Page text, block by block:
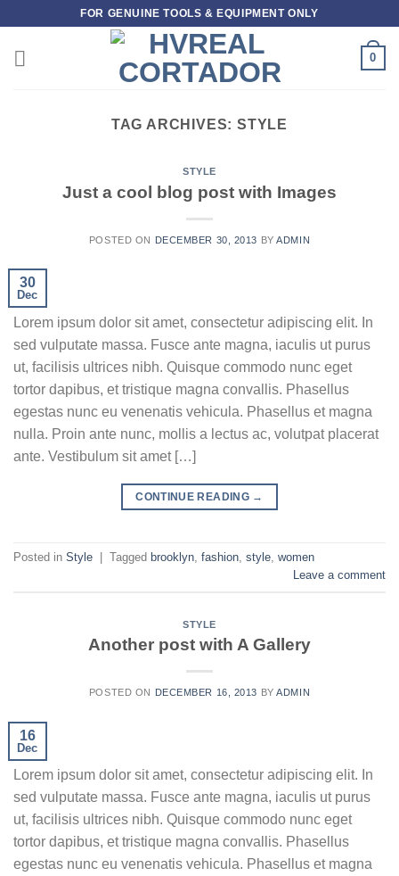
content
FOR GENUINE TOOLS & EQUIPMENT ONLY
0
TAG ARCHIVES:STYLE
STYLE
Just a cool blog post with Images
POSTED ON DECEMBER 30, 2013 BYADMIN
30
Dec
Lorem ipsum dolor sit amet, consectetur adipiscing elit. In
sed vulputate massa. Fusce ante magna, iaculis ut purus
ut, facilisis ultrices nibh. Quisque commodo nunc eget
tortor dapibus, et tristique magna convallis. Phasellus
egestas nunc eu venenatis vehicula. Phasellus et magna
nulla. Proin ante nunc, mollis a lectus ac, volutpat placerat
ante. Vestibulum sit amet […]
CONTINUE READING →
Posted in Style Tagged brooklyn fashion style women
Leave a comment
STYLE
Another post with A Gallery
POSTED ON DECEMBER 16, 2013 BYADMIN
16
Dec
Lorem ipsum dolor sit amet, consectetur adipiscing elit. In
sed vulputate massa. Fusce ante magna, iaculis ut purus
ut, facilisis ultrices nibh. Quisque commodo nunc eget
tortor dapibus, et tristique magna convallis. Phasellus
egestas nunc eu venenatis vehicula. Phasellus et magna